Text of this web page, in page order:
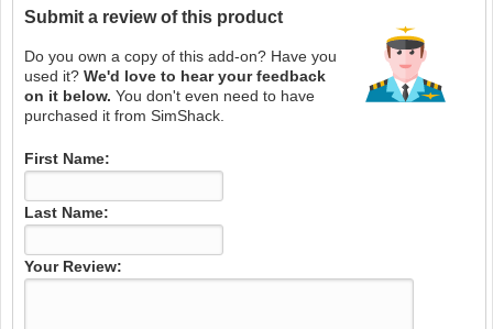
Submit a review of this product
Do you own a copy of this add-on? Have you
used it? We'd love to hear your feedback
on it below. You don't even need to have
purchased it from SimShack.
First Name:
Last Name:
Your Review: